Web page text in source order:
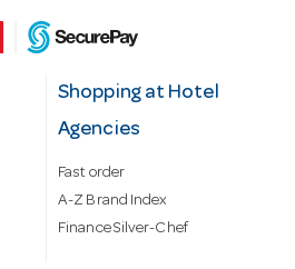
Shopping at Hotel
Agencies
Fast order
A-Z Brand Index
Finance Silver-Chef